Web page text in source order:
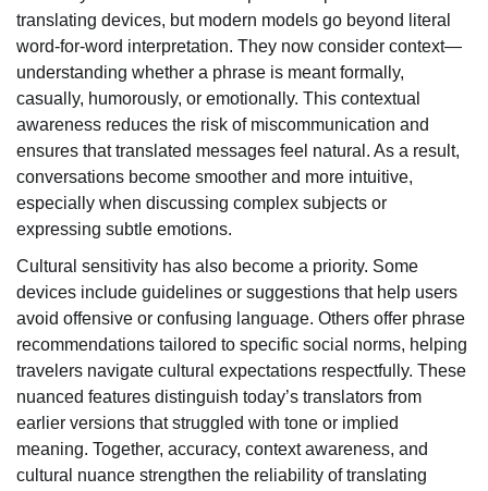
translating devices, but modern models go beyond literal
word-for-word interpretation. They now consider context—
understanding whether a phrase is meant formally,
casually, humorously, or emotionally. This contextual
awareness reduces the risk of miscommunication and
ensures that translated messages feel natural. As a result,
conversations become smoother and more intuitive,
especially when discussing complex subjects or
expressing subtle emotions.
Cultural sensitivity has also become a priority. Some
devices include guidelines or suggestions that help users
avoid offensive or confusing language. Others offer phrase
recommendations tailored to specific social norms, helping
travelers navigate cultural expectations respectfully. These
nuanced features distinguish today’s translators from
earlier versions that struggled with tone or implied
meaning. Together, accuracy, context awareness, and
cultural nuance strengthen the reliability of translating